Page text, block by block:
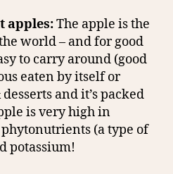
apples:The apple is the
world – and for good
to carry around (good
eaten by itself or
and it’s packed
is very high in
(a type of
potassium!